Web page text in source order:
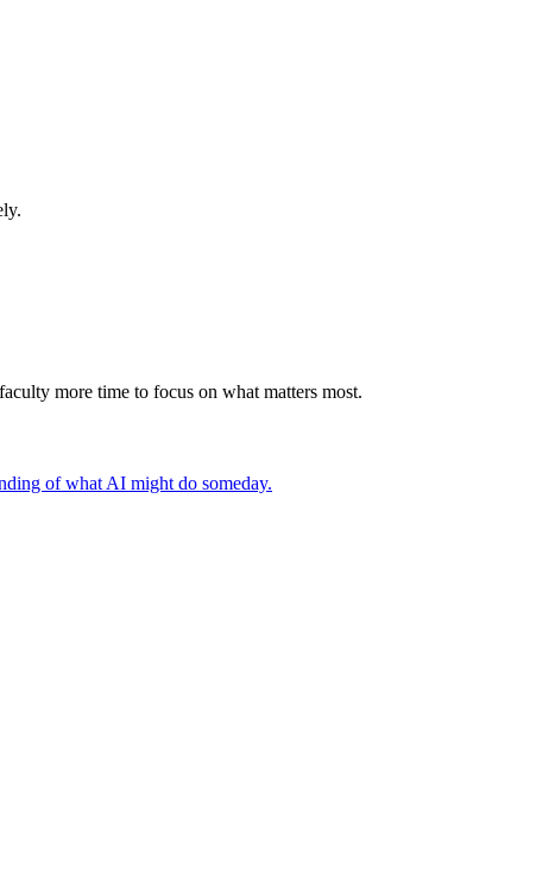
more time to focus on what matters most.
of what AI might do someday.